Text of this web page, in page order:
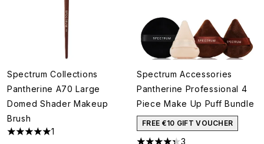
Spectrum Collections
Pantherine A70 Large
Domed Shader Makeup
Brush
5 stars out of a maximum of 5
1
Spectrum Accessories
Pantherine Professional 4
Piece Make Up Puff Bundle
FREE €10 GIFT VOUCHER
3